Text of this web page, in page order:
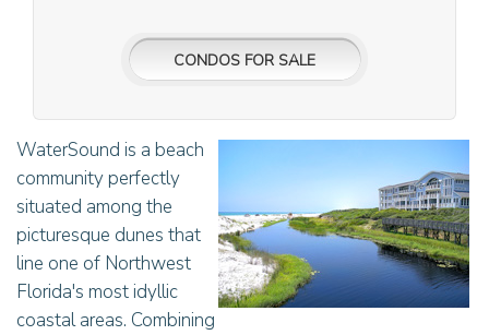
CONDOS FOR SALE
WaterSound is a beach
community perfectly
situated among the
picturesque dunes that
line one of Northwest
Florida's most idyllic
coastal areas. Combining